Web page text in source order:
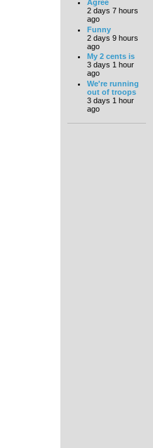
Agree
2 days 7 hours
ago
Funny
2 days 9 hours
ago
My 2 cents is
3 days 1 hour
ago
We're running
out of troops
3 days 1 hour
ago